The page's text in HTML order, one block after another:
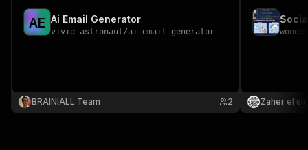
AE Ai Email Generator
vivid_astronaut/ai-email-generator
BRAINIALL Team 2 Zaher el